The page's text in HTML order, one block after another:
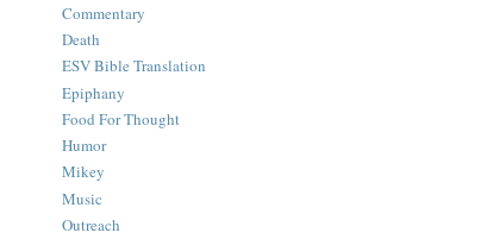
Commentary
Death
ESV Bible Translation
Epiphany
Food For Thought
Humor
Mikey
Music
Outreach